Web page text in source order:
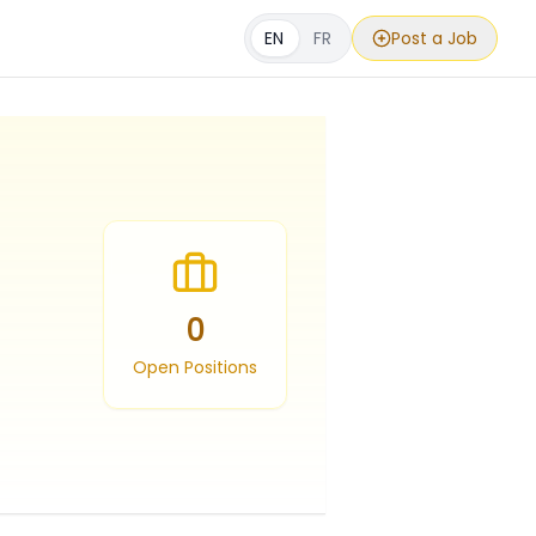
EN FR Post a Job
0
Open Positions